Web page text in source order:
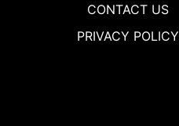
CONTACT US
PRIVACY POLICY